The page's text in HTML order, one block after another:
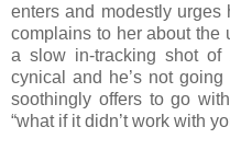
enters and modestly
complains to her about the
a slow in-tracking shot
cynical and he’s not
soothingly offers to go
“what if it didn’t work with